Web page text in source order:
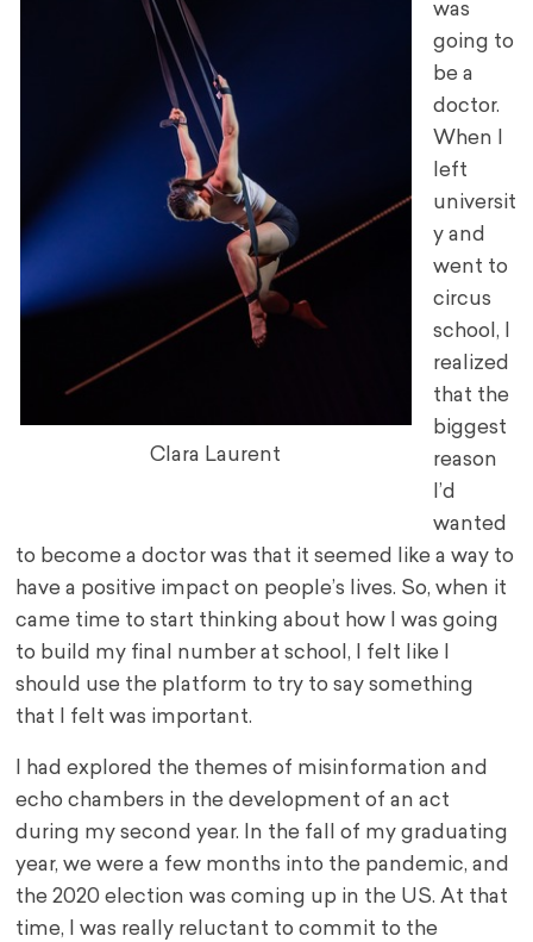
Clara Laurent
was
going to
be a
doctor.
When I
left
universit
y and
went to
circus
school, I
realized
that the
biggest
reason
I’d
wanted
to become a doctor was that it seemed like a way to
have a positive impact on people’s lives. So, when it
came time to start thinking about how I was going
to build my final number at school, I felt like I
should use the platform to try to say something
that I felt was important.
I had explored the themes of misinformation and
echo chambers in the development of an act
during my second year. In the fall of my graduating
year, we were a few months into the pandemic, and
the 2020 election was coming up in the US. At that
time, I was really reluctant to commit to the